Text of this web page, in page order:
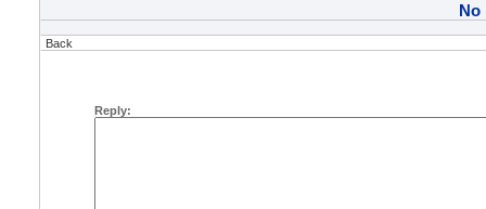
No
Back
Reply: